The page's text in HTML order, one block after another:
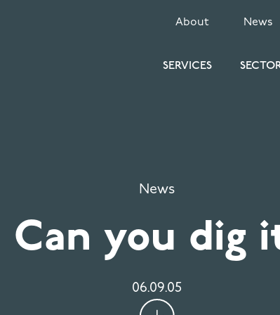
SECONDARYAbout News
SERVICES
News
Can you dig
06.09.05